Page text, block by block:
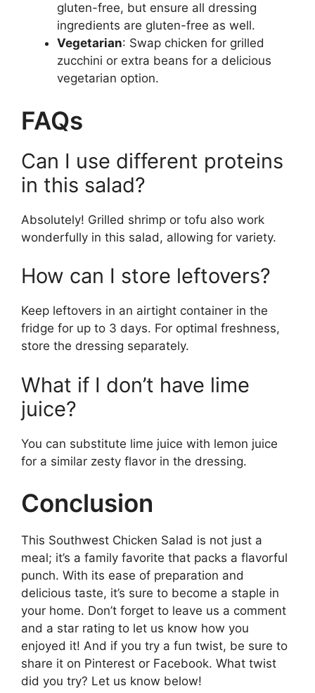
gluten-free, but ensure all dressing
ingredients are gluten-free as well.
Vegetarian: Swap chicken for grilled
zucchini or extra beans for a delicious
vegetarian option.
FAQs
Can I use different proteins
in this salad?
Absolutely! Grilled shrimp or tofu also work
wonderfully in this salad, allowing for variety.
How can I store leftovers?
Keep leftovers in an airtight container in the
fridge for up to 3 days. For optimal freshness,
store the dressing separately.
What if I don’t have lime
juice?
You can substitute lime juice with lemon juice
for a similar zesty flavor in the dressing.
Conclusion
This Southwest Chicken Salad is not just a
meal; it’s a family favorite that packs a flavorful
punch. With its ease of preparation and
delicious taste, it’s sure to become a staple in
your home. Don’t forget to leave us a comment
and a star rating to let us know how you
enjoyed it! And if you try a fun twist, be sure to
share it on Pinterest or Facebook. What twist
did you try? Let us know below!